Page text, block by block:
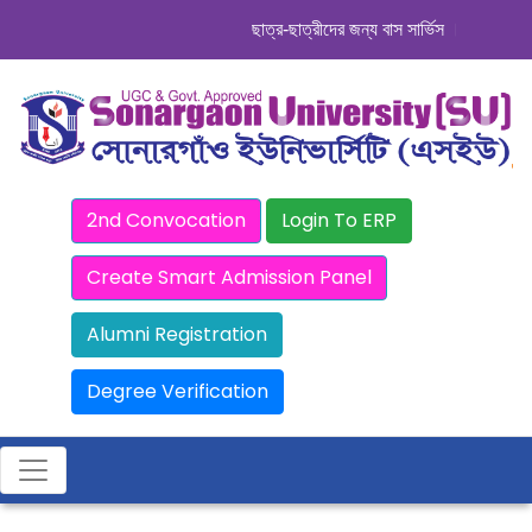
ছাত্র-ছাত্রীদের জন্য বাস সার্ভিস । সিডিউল
2nd Convocation Login To ERP
Create Smart Admission Panel
Alumni Registration
Degree Verification